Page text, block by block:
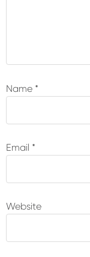
Name *
Email *
Website